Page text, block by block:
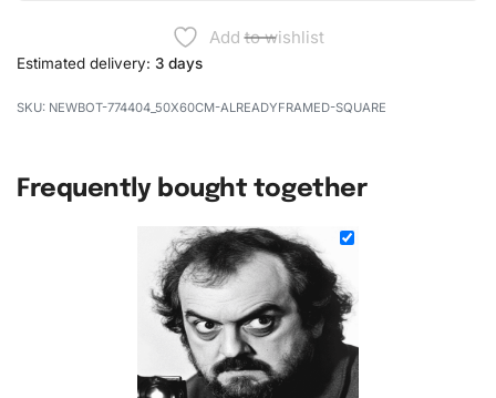
Add to wishlist
Estimated delivery: 3 days
NEWBOT-774404_50X60CM-ALREADYFRAMED-SQUARE
Frequently bought together